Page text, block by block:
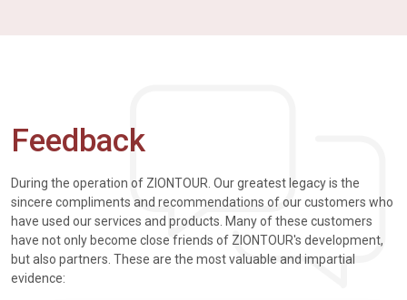
Feedback
During the operation of ZIONTOUR. Our greatest legacy is the
sincere compliments and recommendations of our customers who
have used our services and products. Many of these customers
have not only become close friends of ZIONTOUR's development,
but also partners. These are the most valuable and impartial
evidence: